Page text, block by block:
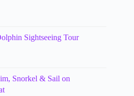
Sightseeing Tour
Snorkel & Sail on